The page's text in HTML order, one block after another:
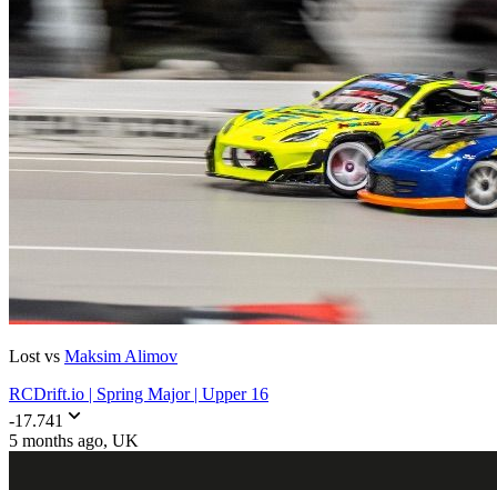
Lost vs Maksim Alimov
RCDrift.io | Spring Major | Upper 16
-17.741
5 months ago, UK